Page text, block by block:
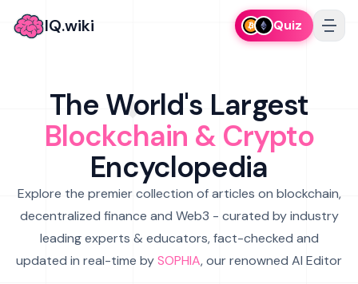
IQ.wiki Quiz
The World's Largest
Blockchain & Crypto
Encyclopedia
Explore the premier collection of articles on blockchain,
decentralized finance and Web3 - curated by industry
leading experts & educators, fact-checked and
updated in real-time bySOPHIA, our renowned AI Editor